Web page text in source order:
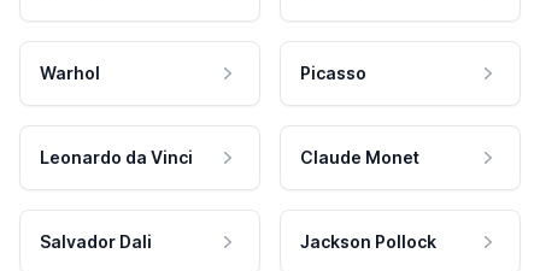
Warhol Picasso
Leonardo da Vinci Claude Monet
Salvador Dali Jackson Pollock